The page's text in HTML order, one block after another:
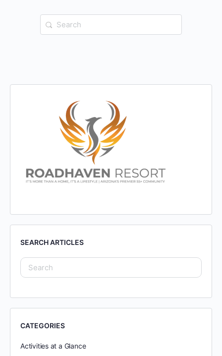
SEARCH ARTICLES
CATEGORIES
Activities at a Glance